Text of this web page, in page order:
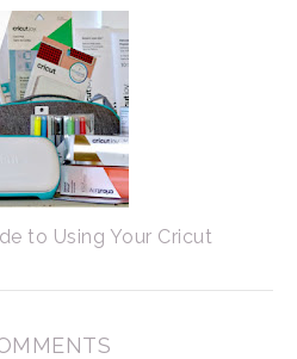
to Using Your Cricut